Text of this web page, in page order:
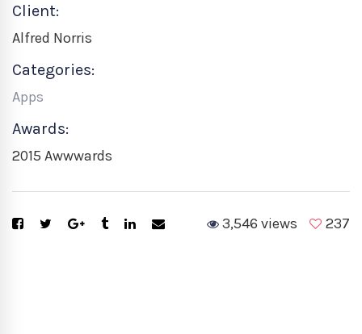
Client:
Alfred Norris
Categories:
Apps
Awards:
2015 Awwwards
237
3,546 views